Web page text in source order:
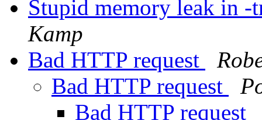
Stupid memory leak in
Kamp
Bad HTTP request
Bad HTTP request
Bad HTTP request